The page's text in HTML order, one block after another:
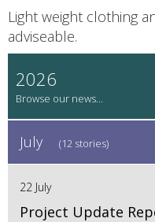
Light weight clothing
adviseable.
2026
July (12 stories)
22 July
Project Update